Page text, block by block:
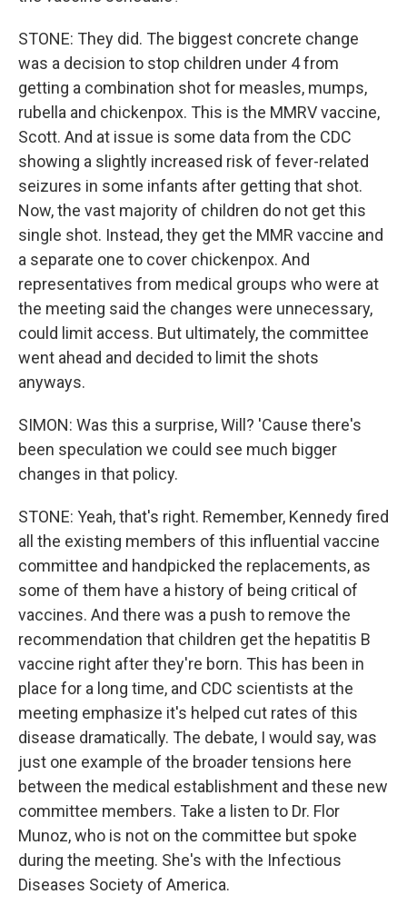
STONE: They did. The biggest concrete change
was a decision to stop children under 4 from
getting a combination shot for measles, mumps,
rubella and chickenpox. This is the MMRV vaccine,
Scott. And at issue is some data from the CDC
showing a slightly increased risk of fever-related
seizures in some infants after getting that shot.
Now, the vast majority of children do not get this
single shot. Instead, they get the MMR vaccine and
a separate one to cover chickenpox. And
representatives from medical groups who were at
the meeting said the changes were unnecessary,
could limit access. But ultimately, the committee
went ahead and decided to limit the shots
anyways.
SIMON: Was this a surprise, Will? 'Cause there's
been speculation we could see much bigger
changes in that policy.
STONE: Yeah, that's right. Remember, Kennedy fired
all the existing members of this influential vaccine
committee and handpicked the replacements, as
some of them have a history of being critical of
vaccines. And there was a push to remove the
recommendation that children get the hepatitis B
vaccine right after they're born. This has been in
place for a long time, and CDC scientists at the
meeting emphasize it's helped cut rates of this
disease dramatically. The debate, I would say, was
just one example of the broader tensions here
between the medical establishment and these new
committee members. Take a listen to Dr. Flor
Munoz, who is not on the committee but spoke
during the meeting. She's with the Infectious
Diseases Society of America.